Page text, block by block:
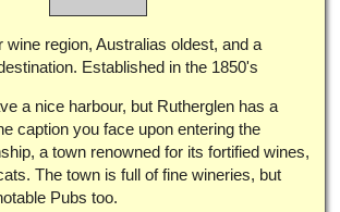
wine region, Australias oldest, and a
Established in the 1850's
a nice harbour, but Rutherglen has a
caption you face upon entering the
a town renowned for its fortified wines,
The town is full of fine wineries, but
Pubs too.